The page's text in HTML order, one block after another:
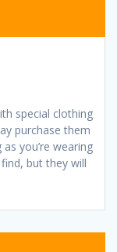
special clothing
purchase them
you’re wearing
but they will